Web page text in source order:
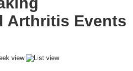
Arthritis Events